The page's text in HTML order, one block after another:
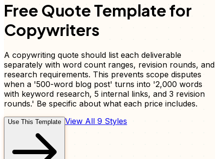
Free Quote Template for
Copywriters
A copywriting quote should list each deliverable
separately with word count ranges, revision rounds, and
research requirements. This prevents scope disputes
when a '500-word blog post' turns into '2,000 words
with keyword research, 5 internal links, and 3 revision
rounds.' Be specific about what each price includes.
Use This Template View All 9 Styles